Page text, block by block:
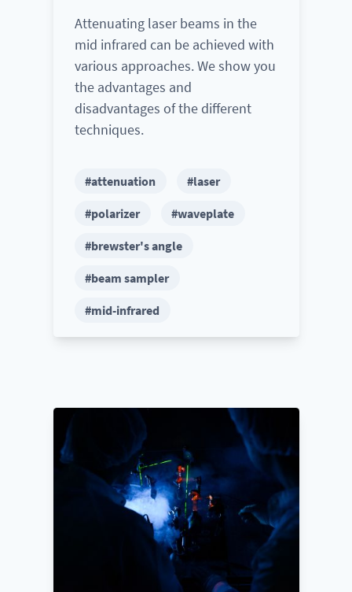
Attenuating laser beams in the
mid infrared can be achieved with
various approaches. We show you
the advantages and
disadvantages of the different
techniques.
#attenuation #laser
#polarizer #waveplate
#brewster's angle
#beam sampler
#mid-infrared